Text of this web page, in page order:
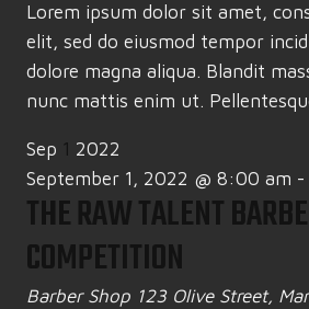
Lorem ipsum dolor sit amet,
elit, sed do eiusmod tempor
dolore magna aliqua. Blandit
nunc mattis enim ut.
Sep 1 2022
September 1, 2022 @ 8:00 am -
THE RAW TALENT
COMPETITION
Barber Shop 123 Olive Street,